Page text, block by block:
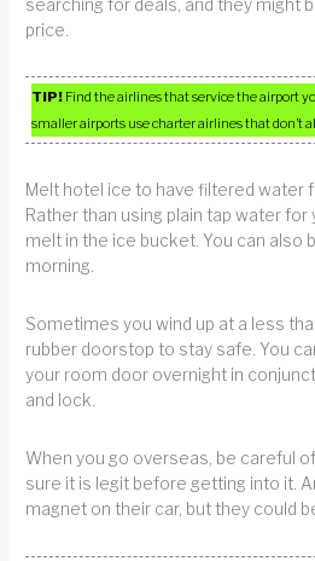
searching for deals, and they might
price.
TIP! Find the airlines that service the airport
smaller airports use charter airlines that don’t
Melt hotel ice to have filtered water
Rather than using plain tap water
melt in the ice bucket. You can also
morning.
Sometimes you wind up at a less
rubber doorstop to stay safe. You
your room door overnight in
and lock.
When you go overseas, be careful
sure it is legit before getting into it.
magnet on their car, but they could